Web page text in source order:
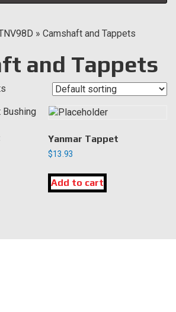
» Camshaft and Tappets
and Tappets
Yanmar Tappet
$13.93
Add to cart